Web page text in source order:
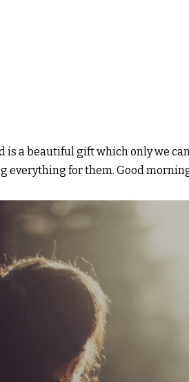
is a beautiful gift which only we
everything for them. Good